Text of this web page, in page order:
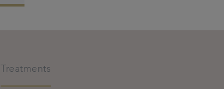
Treatments